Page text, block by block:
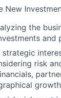
New
the
and
strategic
risk